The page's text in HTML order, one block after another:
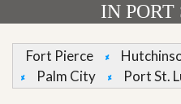
IN PORT
Fort Pierce
Palm City
Port St.